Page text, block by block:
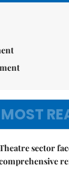
MOST
sector